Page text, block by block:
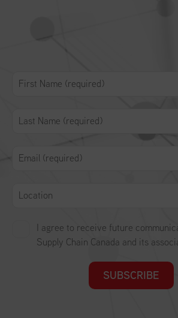
I agree to receive future
Supply Chain Canada and its
SUBSCRIBE